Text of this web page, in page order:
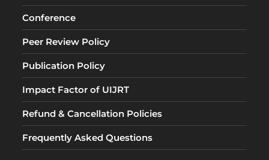
Conference
Peer Review Policy
Publication Policy
Impact Factor of UIJRT
Refund & Cancellation Policies
Frequently Asked Questions